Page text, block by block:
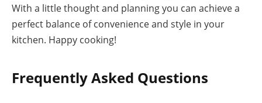
With a little thought and planning you can achieve a
perfect balance of convenience and style in your
kitchen. Happy cooking!
Frequently Asked Questions